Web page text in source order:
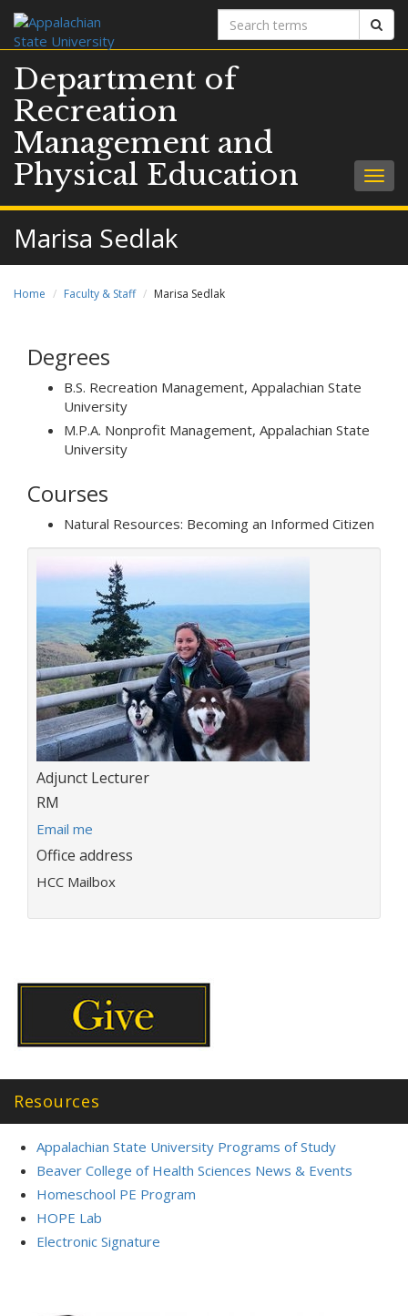
Search
terms
Department of
Recreation
Management and
Physical Education
Marisa Sedlak
Home Faculty & Staff Marisa Sedlak
Degrees
B.S. Recreation Management, Appalachian State
University
M.P.A. Nonprofit Management, Appalachian State
University
Courses
Natural Resources: Becoming an Informed Citizen
Title:
Adjunct Lecturer
Department:
RM
E
m
a
i
a
r
s
Email me
Office address
HCC Mailbox
Resources
Appalachian State University Programs of Study
Beaver College of Health Sciences News & Events
Homeschool PE Program
HOPE Lab
Electronic Signature